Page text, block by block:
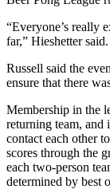
“Everyone’s really
far,” Hieshetter
Russell said the
ensure that there
Membership in the
returning team, and
contact each other
scores through the
each two-person
determined by best